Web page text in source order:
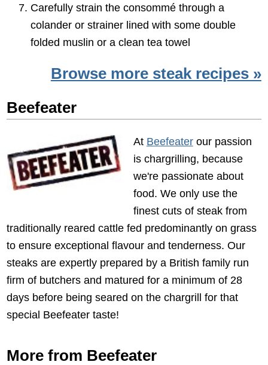
Carefully strain the consommé through a
colander or strainer lined with some double
folded muslin or a clean tea towel
Browse more steak recipes »
Beefeater
At Beefeaterour passion
is chargrilling, because
we're passionate about
food. We only use the
finest cuts of steak from
traditionally reared cattle fed predominantly on grass
to ensure exceptional flavour and tenderness. Our
steaks are expertly prepared by a British family run
firm of butchers and matured for a minimum of 28
days before being seared on the chargrill for that
special Beefeater taste!
More from Beefeater